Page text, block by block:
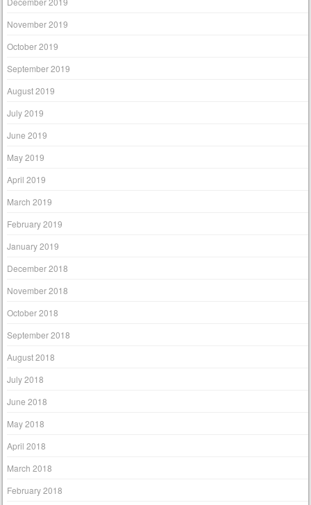
November 2019
October 2019
September 2019
August 2019
July 2019
June 2019
May 2019
April 2019
March 2019
February 2019
January 2019
December 2018
November 2018
October 2018
September 2018
August 2018
July 2018
June 2018
May 2018
April 2018
March 2018
February 2018